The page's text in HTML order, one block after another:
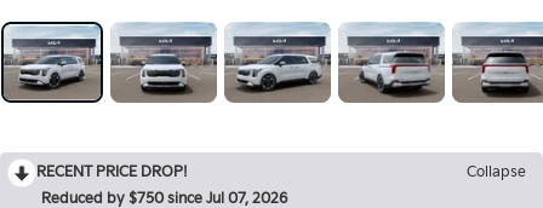
RECENT PRICE DROP!
Collapse
Reduced by $750 since Jul 07, 2026